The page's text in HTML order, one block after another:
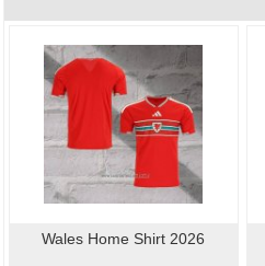
delivery.
Wales Home Shirt 2026